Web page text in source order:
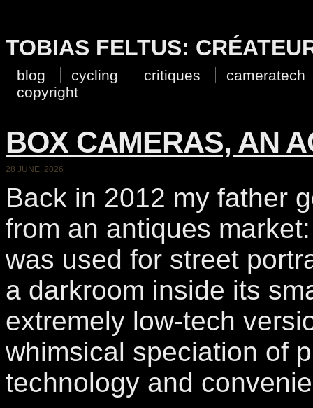
TOBIAS FELTUS:
blog cycling critiques
cameratech
copyright
BOX CAMERAS, AN
28 JUNE, 2026
Back in 2012 my father
from an antiques
was used for street
a darkroom inside its
extremely low-tech
whimsical speciation of
technology and